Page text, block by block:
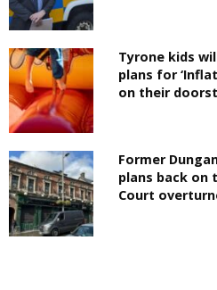
Tyrone kids
plans for
on their
Former
plans back on
Court